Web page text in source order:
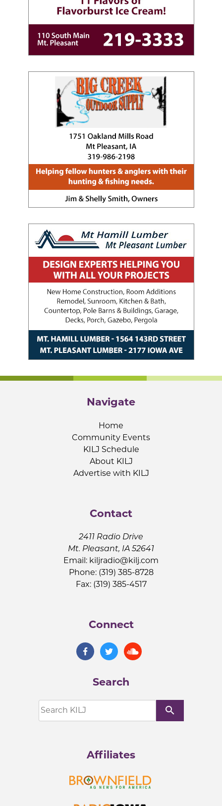
Navigate
Home
Community Events
KILJ Schedule
About KILJ
Advertise with KILJ
Contact
2411 Radio Drive
Mt. Pleasant, IA 52641
Email: kiljradio@kilj.com
Phone: (319) 385-8728
Fax: (319) 385-4517
Connect
Search
search
Affiliates